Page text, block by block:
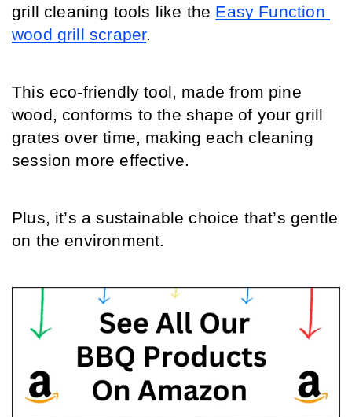
grill cleaning tools like the Easy Function
wood grill scraper.
This eco-friendly tool, made from pine
wood, conforms to the shape of your grill
grates over time, making each cleaning
session more effective.
Plus, it’s a sustainable choice that’s gentle
on the environment.